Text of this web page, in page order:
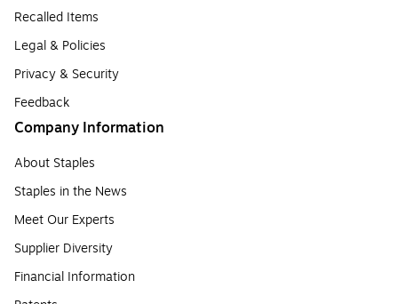
Recalled Items
Legal & Policies
Privacy & Security
Feedback
Company Information
About Staples
Staples in the News
Meet Our Experts
Supplier Diversity
Financial Information